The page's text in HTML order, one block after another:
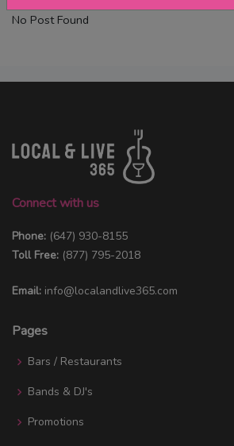
No Post Found
Connect with us
Phone: (647) 930-8155
Toll Free: (877) 795-2018
Email: info@localandlive365.com
Pages
Bars / Restaurants
Bands & DJ's
Promotions